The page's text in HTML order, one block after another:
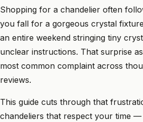
Shopping for a chandelier often
you fall for a gorgeous crystal
an entire weekend stringing tiny
unclear instructions. That surprise
most common complaint across
reviews.
This guide cuts through that
chandeliers that respect your time